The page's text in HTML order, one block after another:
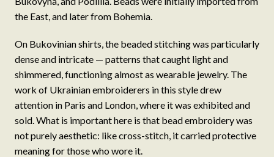
the East, and later from Bohemia.
On Bukovinian shirts, the beaded stitching was particularly
dense and intricate — patterns that caught light and
shimmered, functioning almost as wearable jewelry. The
work of Ukrainian embroiderers in this style drew
attention in Paris and London, where it was exhibited and
sold. What is important here is that bead embroidery was
not purely aesthetic: like cross-stitch, it carried protective
meaning for those who wore it.